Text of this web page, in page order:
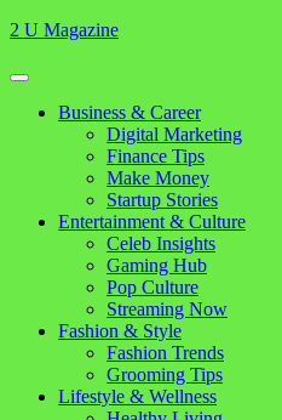
Skip
content
2 U Magazine
Open
Button
Close
Business & Career
Digital Marketing
Finance Tips
Make Money
Startup Stories
Entertainment & Culture
Celeb Insights
Gaming Hub
Pop Culture
Streaming Now
Fashion & Style
Fashion Trends
Grooming Tips
Lifestyle & Wellness